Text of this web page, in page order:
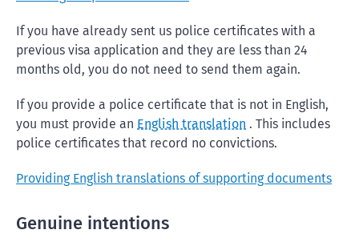
If you have already sent us police certificates with a
previous visa application and they are less than 24
months old, you do not need to send them again.
If you provide a police certificate that is not in English,
you must provide an English translation . This includes
police certificates that record no convictions.
Providing English translations of supporting documents
Genuine intentions